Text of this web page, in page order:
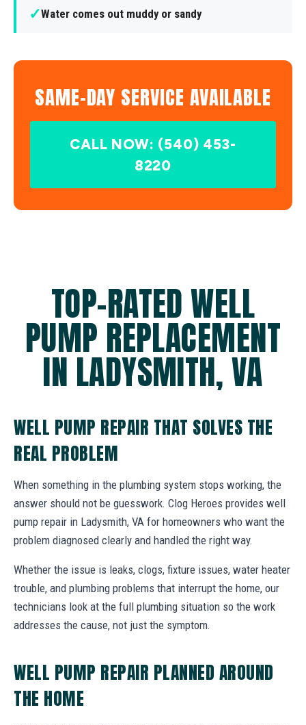
✓Water comes out muddy or sandy
SAME-DAY SERVICE AVAILABLE
CALL NOW: (540) 453-
8220
TOP-RATED WELL
PUMP REPLACEMENT
IN LADYSMITH, VA
WELL PUMP REPAIR THAT SOLVES THE
REAL PROBLEM
When something in the plumbing system stops working, the
answer should not be guesswork. Clog Heroes provides well
pump repair in Ladysmith, VA for homeowners who want the
problem diagnosed clearly and handled the right way.
Whether the issue is leaks, clogs, fixture issues, water heater
trouble, and plumbing problems that interrupt the home, our
technicians look at the full plumbing situation so the work
addresses the cause, not just the symptom.
WELL PUMP REPAIR PLANNED AROUND
THE HOME